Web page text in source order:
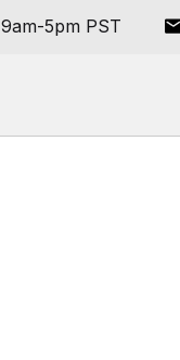
9am-5pm PST